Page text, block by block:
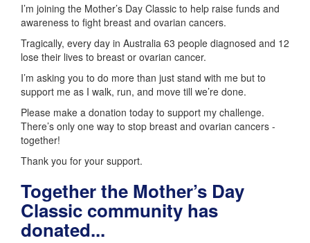
I’m joining the Mother’s Day Classic to help raise funds and
awareness to fight breast and ovarian cancers.
Tragically, every day in Australia 63 people diagnosed and 12
lose their lives to breast or ovarian cancer.
I’m asking you to do more than just stand with me but to
support me as I walk, run, and move till we’re done.
Please make a donation today to support my challenge.
There’s only one way to stop breast and ovarian cancers -
together!
Thank you for your support.
Together the Mother’s Day
Classic community has
donated...